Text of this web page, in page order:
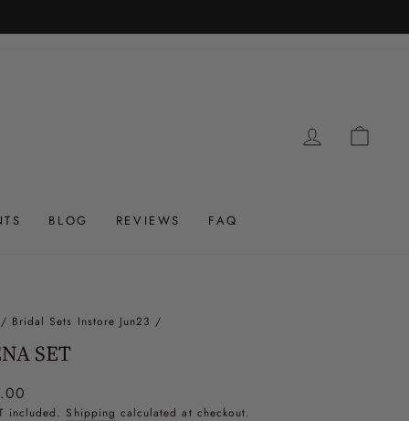
LOG IN
BLOG REVIEWS FAQ
/ Bridal Sets Instore Jun23 /
SET
included.Shipping calculated at checkout.